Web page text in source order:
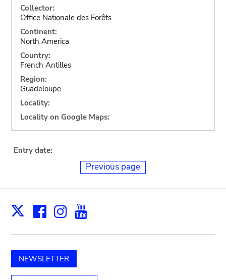
Collector:
Office Nationale des Forêts
Continent:
North America
Country:
French Antilles
Region:
Guadeloupe
Locality:
Locality on Google Maps:
Entry date:
Previous page
X Facebook
Instagram
NEWSLETTER